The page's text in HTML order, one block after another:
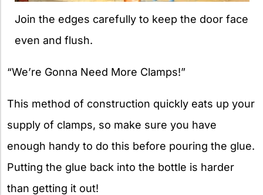
Join the edges carefully to keep the door face
even and flush.
“We’re Gonna Need More Clamps!”
This method of construction quickly eats up your
supply of clamps, so make sure you have
enough handy to do this before pouring the glue.
Putting the glue back into the bottle is harder
than getting it out!